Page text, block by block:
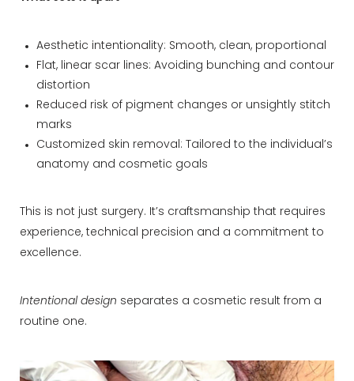
Aesthetic intentionality: Smooth, clean, proportional
Flat, linear scar lines: Avoiding bunching and contour
distortion
Reduced risk of pigment changes or unsightly stitch
marks
Customized skin removal: Tailored to the individual’s
anatomy and cosmetic goals
This is not just surgery. It’s craftsmanship that requires
experience, technical precision and a commitment to
excellence.
Intentional design separates a cosmetic result from a
routine one.